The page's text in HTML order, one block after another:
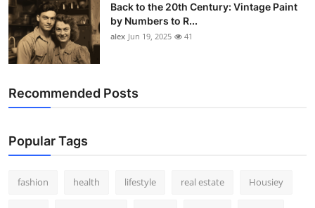
Back to the 20th Century: Vintage Paint
by Numbers to R...
alex Jun 19, 2025 41
Recommended Posts
Popular Tags
fashion health lifestyle real estate Housiey